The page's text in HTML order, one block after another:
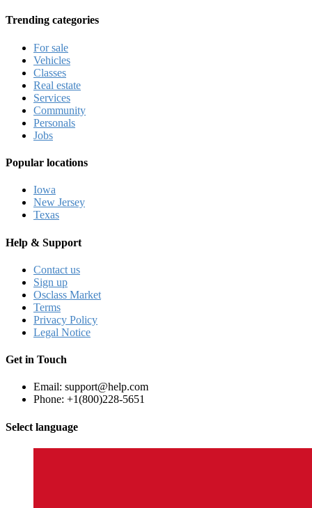
Trending categories
For sale
Vehicles
Classes
Real estate
Services
Community
Personals
Jobs
Popular locations
Iowa
New Jersey
Texas
Help & Support
Contact us
Sign up
Osclass Market
Terms
Privacy Policy
Legal Notice
Get in Touch
Email: support@help.com
Phone: +1(800)228-5651
Select language